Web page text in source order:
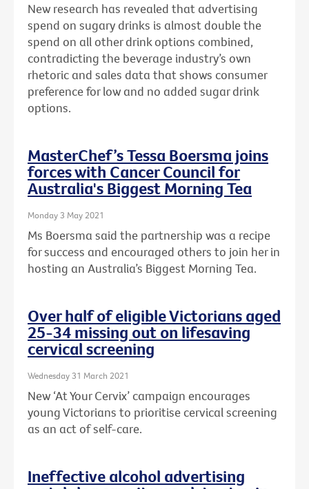
New research has revealed that advertising
spend on sugary drinks is almost double the
spend on all other drink options combined,
contradicting the beverage industry’s own
rhetoric and sales data that shows consumer
preference for low and no added sugar drink
options.
MasterChef’s Tessa Boersma joins
forces with Cancer Council for
Australia's Biggest Morning Tea
Monday 3 May 2021
Ms Boersma said the partnership was a recipe
for success and encouraged others to join her in
hosting an Australia’s Biggest Morning Tea.
Over half of eligible Victorians aged
25-34 missing out on lifesaving
cervical screening
Wednesday 31 March 2021
New ‘At Your Cervix’ campaign encourages
young Victorians to prioritise cervical screening
as an act of self-care.
Ineffective alcohol advertising